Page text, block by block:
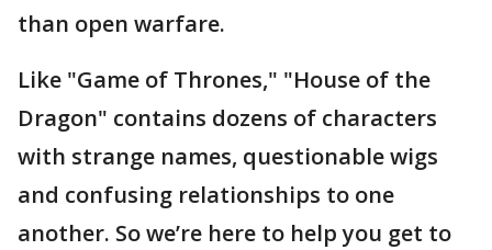
than open warfare.
Like "Game of Thrones," "House of the
Dragon" contains dozens of characters
with strange names, questionable wigs
and confusing relationships to one
another. So we’re here to help you get to